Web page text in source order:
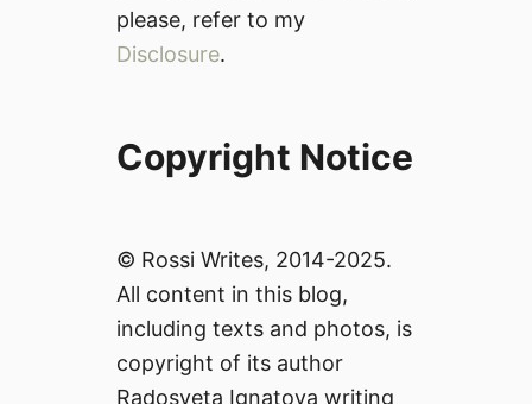
please, refer to my
Disclosure.
Copyright Notice
© Rossi Writes, 2014-2025.
All content in this blog,
including texts and photos, is
copyright of its author
Radosveta Ignatova writing